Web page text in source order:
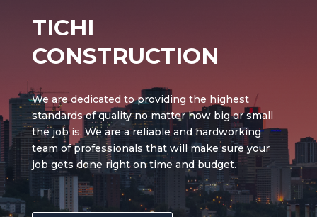
TICHI
CONSTRUCTION
We are dedicated to providing the highest
standards of quality no matter how big or small
the job is. We are a reliable and hardworking
team of professionals that will make sure your
job gets done right on time and budget.